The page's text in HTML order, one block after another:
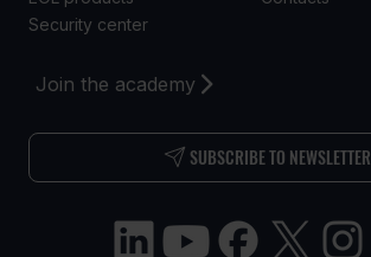
Join the academy
SUBSCRIBE TO NEWSLETTER
Security center